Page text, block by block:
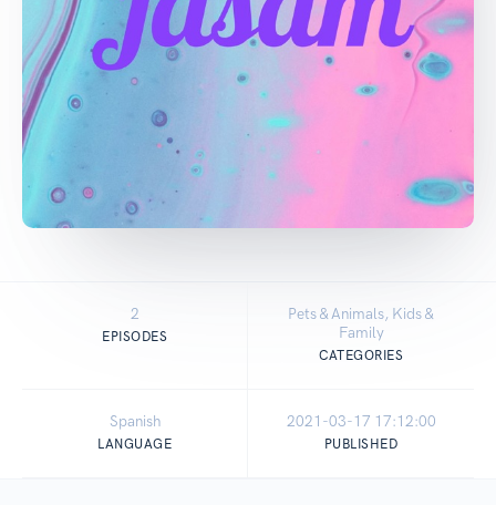
2
EPISODES
Pets & Animals, Kids &
Family
CATEGORIES
Spanish
LANGUAGE
2021-03-17 17:12:00
PUBLISHED